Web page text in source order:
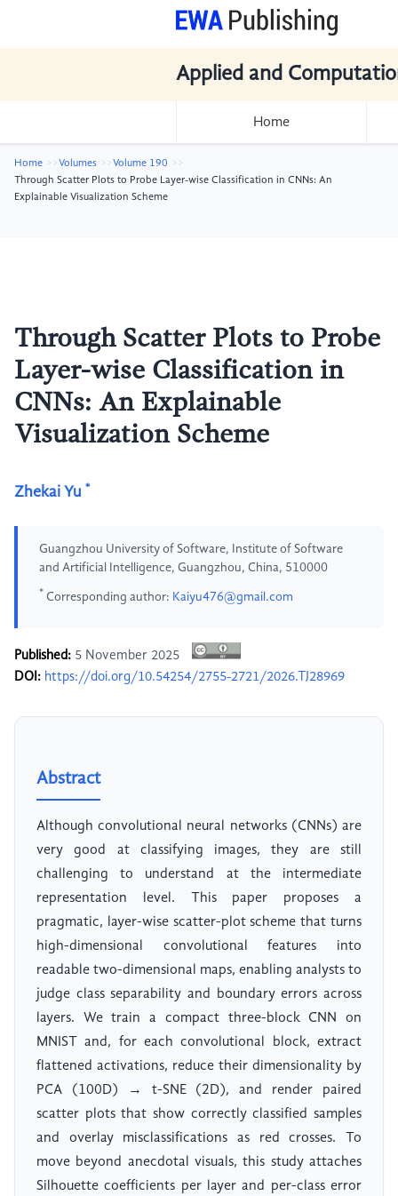
Applied and
Home
Home Volumes
Volume 190
Through Scatter Plots to Probe Layer-wise Classification in CNNs: An
Explainable Visualization Scheme
Through Scatter Plots to Probe
Layer-wise Classification in
CNNs: An Explainable
Visualization Scheme
Zhekai Yu *
Guangzhou University of Software, Institute of Software
and Artificial Intelligence, Guangzhou, China, 510000
* Corresponding author: Kaiyu476@gmail.com
Published: 5 November 2025
DOI: https://doi.org/10.54254/2755-2721/2026.TJ28969
Abstract
Although convolutional neural networks (CNNs) are
very good at classifying images, they are still
challenging to understand at the intermediate
representation level. This paper proposes a
pragmatic, layer-wise scatter-plot scheme that turns
high-dimensional convolutional features into
readable two-dimensional maps, enabling analysts to
judge class separability and boundary errors across
layers. We train a compact three-block CNN on
MNIST and, for each convolutional block, extract
flattened activations, reduce their dimensionality by
PCA (100D) → t-SNE (2D), and render paired
scatter plots that show correctly classified samples
and overlay misclassifications as red crosses. To
move beyond anecdotal visuals, this study attaches
Silhouette coefficients per layer and per-class error